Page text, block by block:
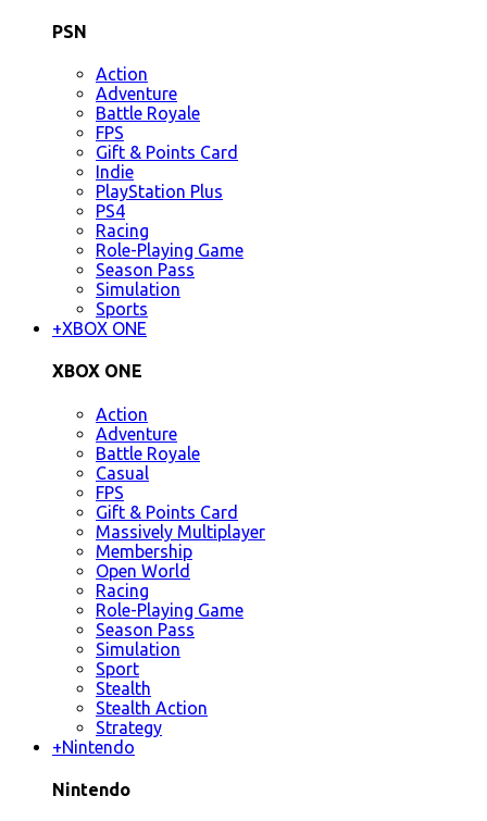
PSN
Action
Adventure
Battle Royale
FPS
Gift & Points Card
Indie
PlayStation Plus
PS4
Racing
Role-Playing Game
Season Pass
Simulation
Sports
+XBOX ONE
XBOX ONE
Action
Adventure
Battle Royale
Casual
FPS
Gift & Points Card
Massively Multiplayer
Membership
Open World
Racing
Role-Playing Game
Season Pass
Simulation
Sport
Stealth
Stealth Action
Strategy
+Nintendo
Nintendo